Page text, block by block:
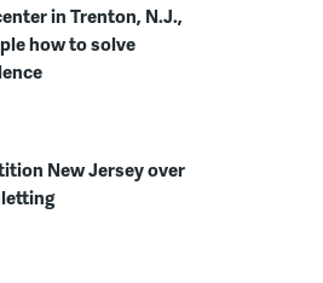
in Trenton, N.J.,
how to solve
New Jersey over